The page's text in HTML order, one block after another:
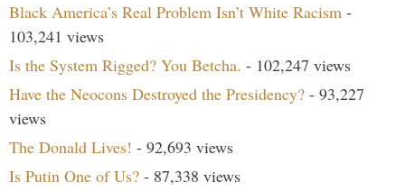
Black America’s Real Problem Isn’t White Racism -
103,241 views
Is the System Rigged? You Betcha. - 102,247 views
Have the Neocons Destroyed the Presidency? - 93,227
views
The Donald Lives! - 92,693 views
Is Putin One of Us? - 87,338 views